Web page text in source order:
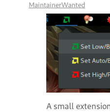
MaintainerWanted
A small